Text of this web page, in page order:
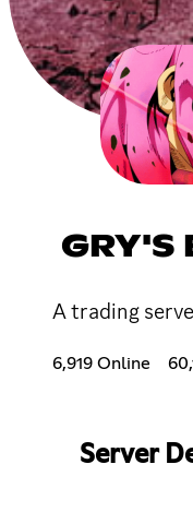
GRY'S
A trading
6,919 Online
Server